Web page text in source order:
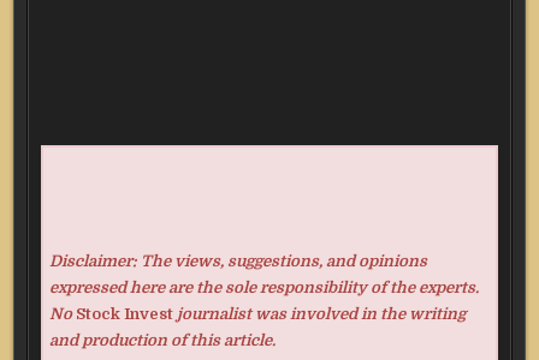
Disclaimer: The views, suggestions, and opinions
expressed here are the sole responsibility of the experts.
No Stock Investjournalist was involved in the writing
and production of this article.